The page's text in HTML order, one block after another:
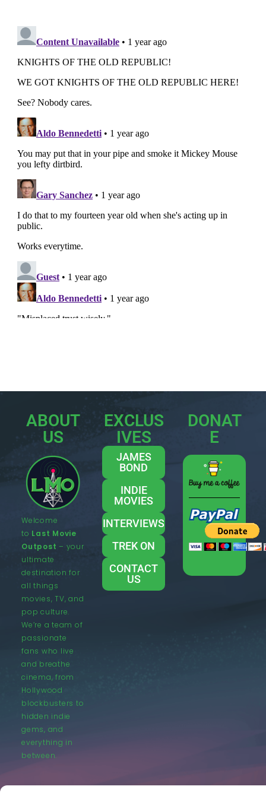
ABOUT
US
Welcome
to Last Movie
Outpost – your
ultimate
destination for
all things
movies, TV, and
pop culture.
We’re a team of
passionate
fans who live
and breathe
cinema, from
Hollywood
blockbusters to
hidden indie
gems, and
everything in
between.
EXCLUS
IVES
JAMES
BOND
INDIE
MOVIES
INTERVIEWS
TREK ON
CONTACT
US
DONAT
E